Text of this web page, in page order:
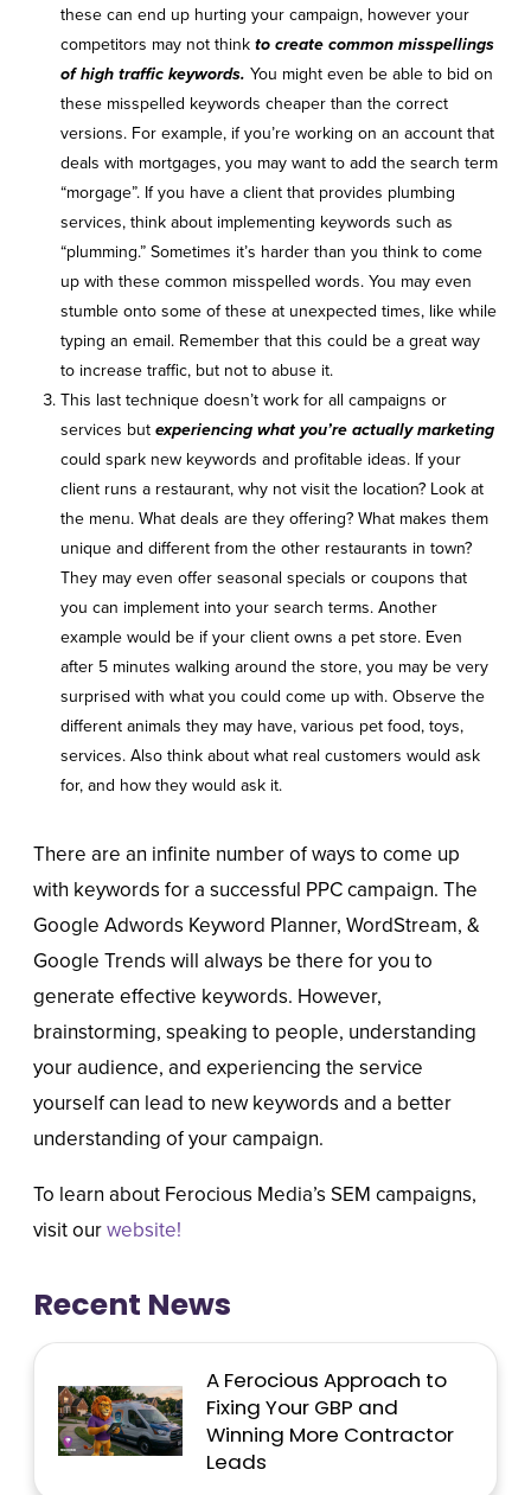
these can end up hurting your campaign, however your
competitors may not thinkto create common misspellings
of high traffic keywords. You might even be able to bid on
these misspelled keywords cheaper than the correct
versions. For example, if you’re working on an account that
deals with mortgages, you may want to add the search term
“morgage”. If you have a client that provides plumbing
services, think about implementing keywords such as
“plumming.” Sometimes it’s harder than you think to come
up with these common misspelled words. You may even
stumble onto some of these at unexpected times, like while
typing an email. Remember that this could be a great way
to increase traffic, but not to abuse it.
This last technique doesn’t work for all campaigns or
services butexperiencing what you’re actually marketing
could spark new keywords and profitable ideas. If your
client runs a restaurant, why not visit the location? Look at
the menu. What deals are they offering? What makes them
unique and different from the other restaurants in town?
They may even offer seasonal specials or coupons that
you can implement into your search terms. Another
example would be if your client owns a pet store. Even
after 5 minutes walking around the store, you may be very
surprised with what you could come up with. Observe the
different animals they may have, various pet food, toys,
services. Also think about what real customers would ask
for, and how they would ask it.
There are an infinite number of ways to come up
with keywords for a successful PPC campaign. The
Google Adwords Keyword Planner, WordStream, &
Google Trends will always be there for you to
generate effective keywords. However,
brainstorming, speaking to people, understanding
your audience, and experiencing the service
yourself can lead to new keywords and a better
understanding of your campaign.
To learn about Ferocious Media’s SEM campaigns,
visit ourwebsite!
Recent News
A Ferocious Approach to
Fixing Your GBP and
Winning More Contractor
Leads